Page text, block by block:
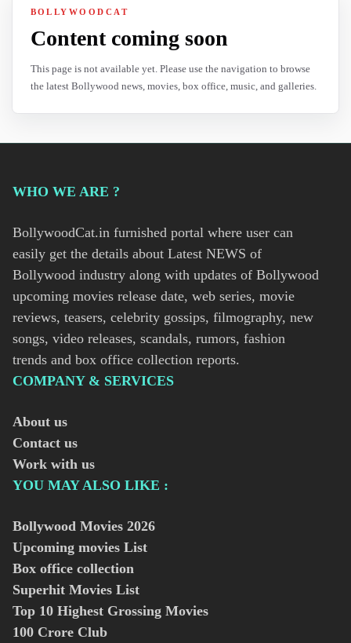
BOLLYWOODCAT
Content coming soon
This page is not available yet. Please use the navigation to browse
the latest Bollywood news, movies, box office, music, and galleries.
WHO WE ARE ?
BollywoodCat.in furnished portal where user can
easily get the details about Latest NEWS of
Bollywood industry along with updates of Bollywood
upcoming movies release date, web series, movie
reviews, teasers, celebrity gossips, filmography, new
songs, video releases, scandals, rumors, fashion
trends and box office collection reports.
COMPANY & SERVICES
About us
Contact us
Work with us
YOU MAY ALSO LIKE :
Bollywood Movies 2026
Upcoming movies List
Box office collection
Superhit Movies List
Top 10 Highest Grossing Movies
100 Crore Club